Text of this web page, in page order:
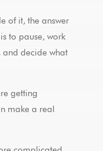
of it, the answer
to pause, work
and decide what
getting
make a real